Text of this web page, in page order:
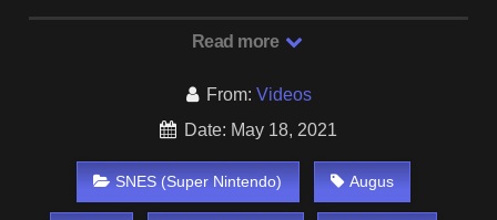
Read more
From: Videos
Date: May 18, 2021
SNES (Super Nintendo) Augus